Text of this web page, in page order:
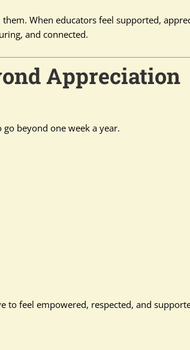
When educators feel supported,
and connected.
Appreciation
beyond one week a year.
to feel empowered, respected, and